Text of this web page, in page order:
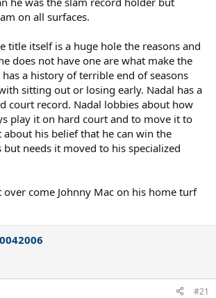
on all surfaces.
title itself is a huge hole the reasons and
does not have one are what make the
a history of terrible end of seasons
sitting out or losing early. Nadal has a
court record. Nadal lobbies about how
play it on hard court and to move it to
about his belief that he can win the
needs it moved to his specialized
come Johnny Mac on his home turf
#21